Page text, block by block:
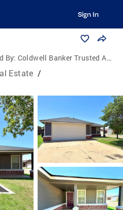
Sign In
By: Coldwell Banker Trusted Advisors
Estate /